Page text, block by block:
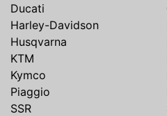
Ducati
Harley-Davidson
Husqvarna
KTM
Kymco
Piaggio
SSR